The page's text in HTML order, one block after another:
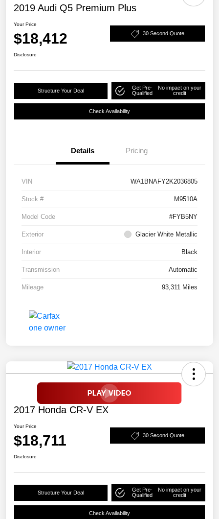
2019 Audi Q5 Premium Plus
Your Price
$18,412 30 Second Quote
Disclosure
Structure Your Deal
Get Pre-
Qualified
No impact on your
credit
Check Availability
Details Pricing
VIN WA1BNAFY2K2036805
Stock # M9510A
Model Code #FYB5NY
Exterior Glacier White Metallic
Interior Black
Transmission Automatic
Mileage 93,311 Miles
2017 Honda CR-V EX
Your Price
$18,711 30 Second Quote
Disclosure
Structure Your Deal
Get Pre-
Qualified
No impact on your
credit
Check Availability